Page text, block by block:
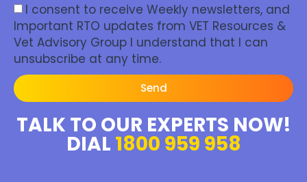
I consent to receive Weekly newsletters, and
Important RTO updates from VET Resources &
Vet Advisory Group I understand that I can
unsubscribe at any time.
Send
TALK TO OUR EXPERTS NOW!
DIAL 1800 959 958